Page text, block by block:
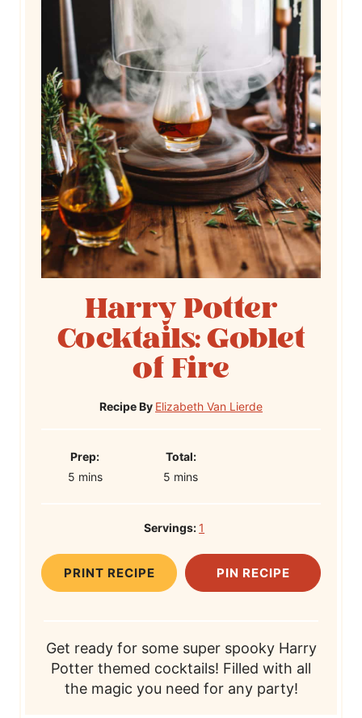
Harry Potter
Cocktails: Goblet
of Fire
Recipe By Elizabeth Van Lierde
P
r
i
m
Prep:
5m
t
e
mins
T
o
l
Total:
5 m
u
t
e
mins
Servings: 1
PRINT RECIPE PIN RECIPE
Get ready for some super spooky Harry
Potter themed cocktails! Filled with all
the magic you need for any party!